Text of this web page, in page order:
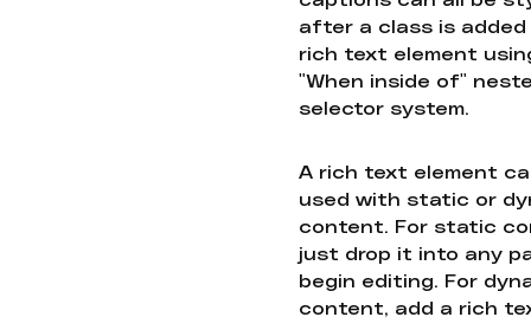
after a class is
rich text element
"When inside of"
selector system.
A rich text element
used with static or
content. For static
just drop it into any
begin editing. For
content, add a rich